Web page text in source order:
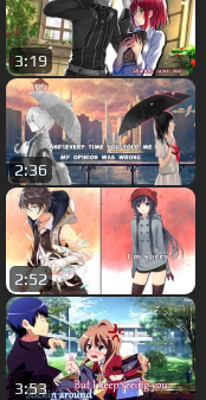
3:19
2:36
2:52
3:53